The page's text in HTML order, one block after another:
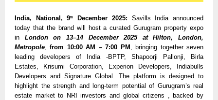
India, National, 9th December 2025: Savills India announced
today that the brand will host a curated Gurugram property expo
in London on 13–14 December 2025 at Hilton, London,
Metropole ,from 10:00 AM – 7:00 PM , bringing together seven
leading developers of India -BPTP, Shapoorji Pallonji, Birla
Estates, Krisumi Corporation, Experion Developers, Indiabulls
Developers and Signature Global. The platform is designed to
highlight the strength and long-term potential of Gurugram’s real
estate market to NRI investors and global citizens , backed by